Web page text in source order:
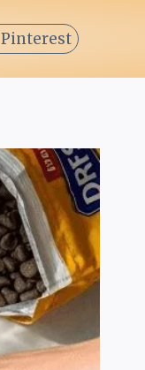
Pinterest